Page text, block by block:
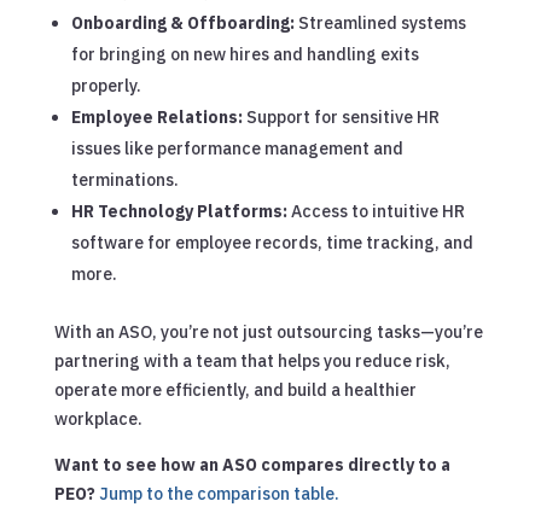
Onboarding & Offboarding:Streamlined systems
for bringing on new hires and handling exits
properly.
Employee Relations:Support for sensitive HR
issues like performance management and
terminations.
HR Technology Platforms:Access to intuitive HR
software for employee records, time tracking, and
more.
With an ASO, you’re not just outsourcing tasks—you’re
partnering with a team that helps you reduce risk,
operate more efficiently, and build a healthier
workplace.
Want to see how an ASO compares directly to a
PEO?Jump to the comparison table.